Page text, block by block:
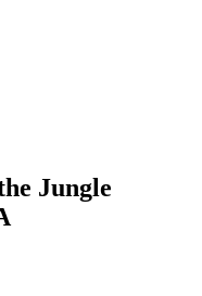
Jungle